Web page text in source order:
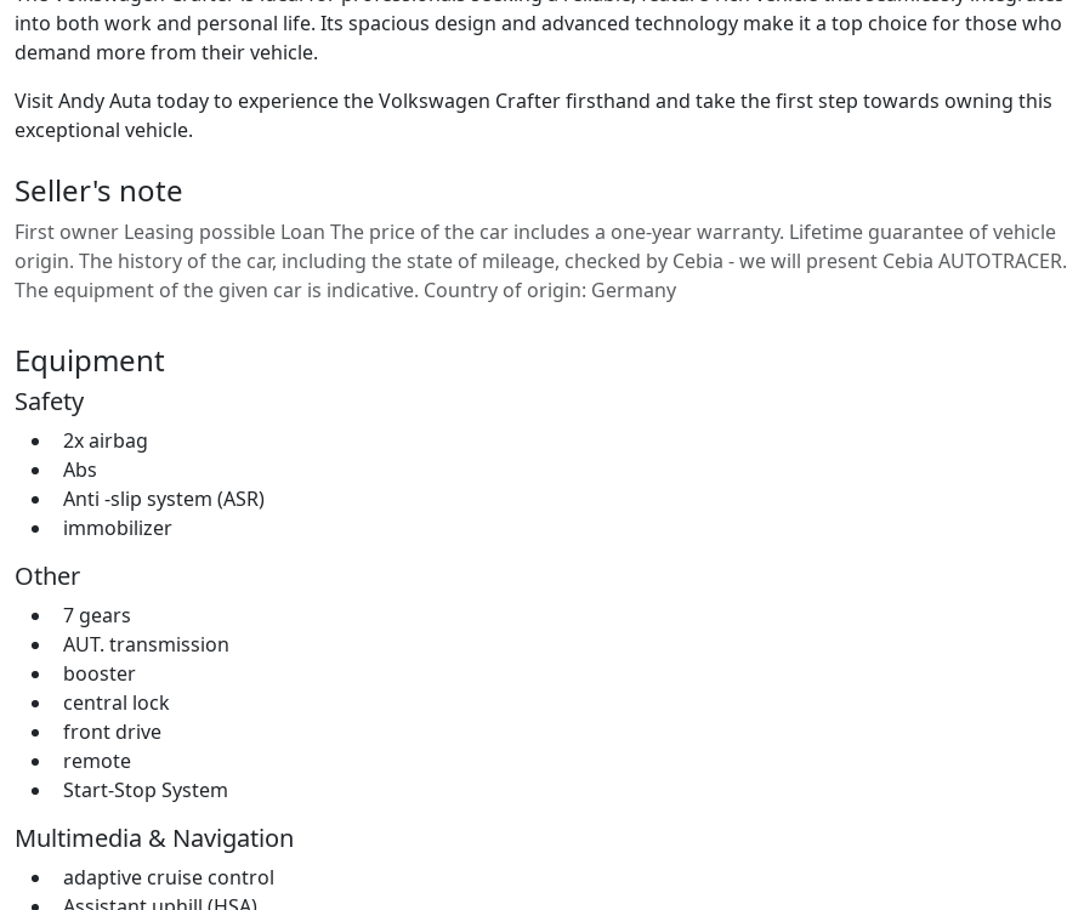
into both work and personal life. Its spacious design and advanced technology make it a top choice for those who
demand more from their vehicle.
Visit Andy Auta today to experience the Volkswagen Crafter firsthand and take the first step towards owning this
exceptional vehicle.
Seller's note
First owner Leasing possible Loan The price of the car includes a one-year warranty. Lifetime guarantee of vehicle
origin. The history of the car, including the state of mileage, checked by Cebia - we will present Cebia AUTOTRACER.
The equipment of the given car is indicative. Country of origin: Germany
Equipment
Safety
2x airbag
Abs
Anti -slip system (ASR)
immobilizer
Other
7 gears
AUT. transmission
booster
central lock
front drive
remote
Start-Stop System
Multimedia & Navigation
adaptive cruise control